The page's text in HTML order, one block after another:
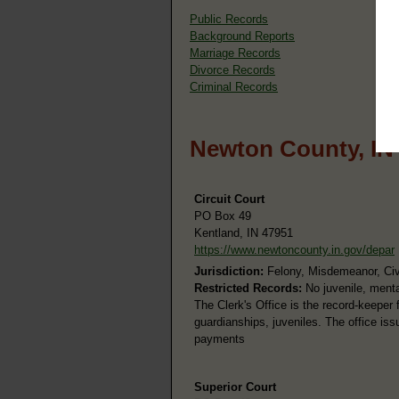
Public Records
Background Reports
Marriage Records
Divorce Records
Criminal Records
Newton County,
Circuit Court
PO Box 49
Kentland, IN 47951
https://www.newtoncounty.in.gov/depar
Jurisdiction: Felony, Misdemeanor,
Restricted Records: No juvenile,
The Clerk's Office is the record-
guardianships, juveniles. The office
payments
Superior Court